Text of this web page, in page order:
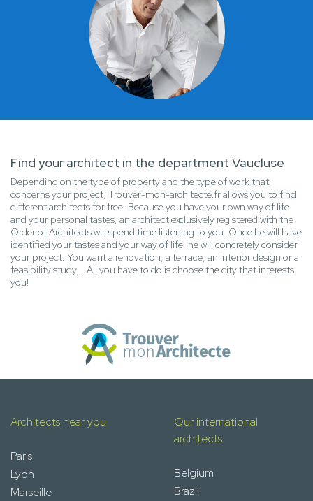
Find your architect in the department Vaucluse
Depending on the type of property and the type of work that
concerns your project, Trouver-mon-architecte.fr allows you to find
different architects for free. Because you have your own way of life
and your personal tastes, an architect exclusively registered with the
Order of Architects will spend time listening to you. Once he will have
identified your tastes and your way of life, he will concretely consider
your project. You want a renovation, a terrace, an interior design or a
feasibility study... All you have to do is choose the city that interests
you!
Architects near you
Paris
Lyon
Marseille
Our international
architects
Belgium
Brazil